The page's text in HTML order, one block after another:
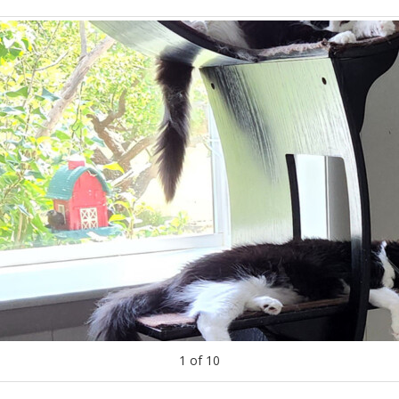
1 of 10